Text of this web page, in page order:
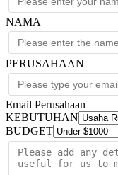
NAMA
PERUSAHAAN
Email Perusahaan
KEBUTUHAN
BUDGET